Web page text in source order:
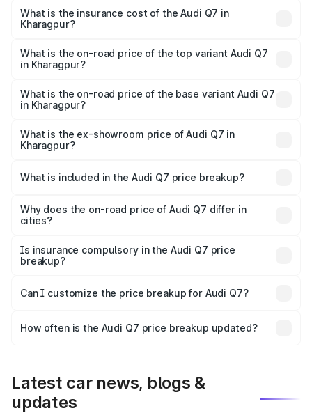
charges.
Kharagpur will be ₹4.95 lakhs.
What is the insurance cost of the Audi Q7 in
Kharagpur?
Kharagpur is ₹2.32 lakhs
What is the on-road price of the top variant Audi Q7
in Kharagpur?
₹1.09 Cr Lakh in Kharagpur.
What is the on-road price of the base variant Audi Q7
in Kharagpur?
₹97.76 lakhs Lakh in Kharagpur.
What is the ex-showroom price of Audi Q7 in
Kharagpur?
Kharagpur is ₹88.70 lakhs.
What is included in the Audi Q7 price breakup?
charges, insurance, road tax, handling fees, and optional
accessories.
Why does the on-road price of Audi Q7 differ in
cities?
charges, taxes, and insurance costs.
Is insurance compulsory in the Audi Q7 price
breakup?
Yes, at least third-party insurance is mandatory in India,
and it is included in the on-road price breakup.
Can I customize the price breakup for Audi Q7?
accessories, or different insurance plans, which will adjust
How often is the Audi Q7 price breakup updated?
Latest car news, blogs &
updates